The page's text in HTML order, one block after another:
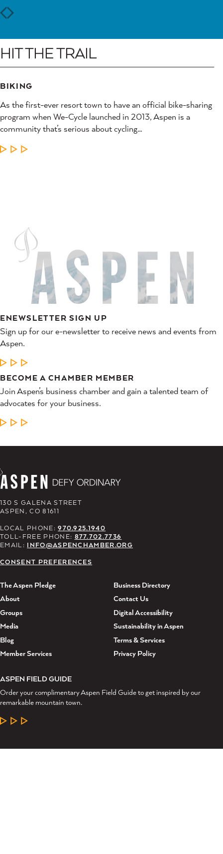
HIT THE TRAIL
BIKING
As the first-ever resort town to have an official bike-sharing
program when We-Cycle launched in 2013, Aspen is a
community that’s serious about cycling…
LEARN MORE
ENEWSLETTER SIGN UP
Sign up for our e-newsletter to receive news and events from
Aspen.
LEARN MORE
BECOME A CHAMBER MEMBER
Join Aspen’s business chamber and gain a talented team of
advocates for your business.
LEARN MORE
130 S GALENA STREET
ASPEN, CO 81611
LOCAL PHONE:970.925.1940
TOLL-FREE PHONE: 877.702.7736
EMAIL: INFO@ASPENCHAMBER.ORG
CONSENT PREFERENCES
The Aspen Pledge
About
Groups
Media
Blog
Member Services
Business Directory
Contact Us
Digital Accessibility
Sustainability in Aspen
Terms & Services
Privacy Policy
ASPEN FIELD GUIDE
Order your complimentary Aspen Field Guide to get inspired by our
remarkable mountain town.
LEARN MORE